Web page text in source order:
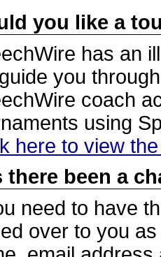
you like a
has an
you
coach
using
here to view
there been a
need to have
over to you